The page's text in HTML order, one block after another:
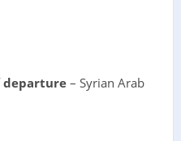
departure– Syrian Arab